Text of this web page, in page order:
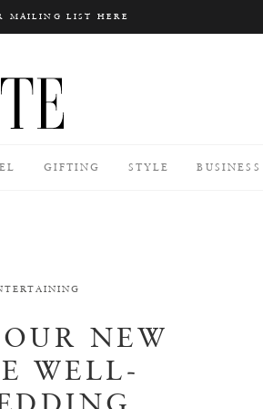
MAILING LIST HERE
GIFTING STYLE BUSINESS
NEW
WELL-